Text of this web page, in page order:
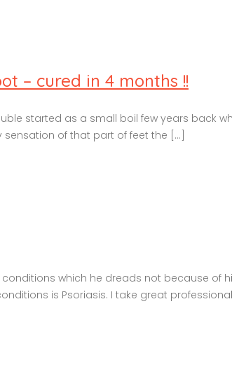
– cured in 4 months !!
started as a small boil few years back
of that part of feet the [...]
which he dreads not because
is Psoriasis. I take great